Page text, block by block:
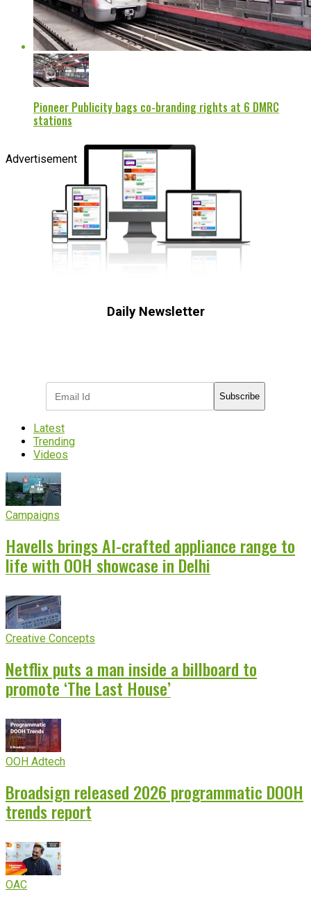
Pioneer Publicity bags co-branding rights at 6 DMRC
stations
Advertisement
Daily Newsletter
Subscribe
Latest
Trending
Videos
Campaigns
Havells brings AI-crafted appliance range to
life with OOH showcase in Delhi
Creative Concepts
Netflix puts a man inside a billboard to
promote ‘The Last House’
OOH Adtech
Broadsign released 2026 programmatic DOOH
trends report
OAC